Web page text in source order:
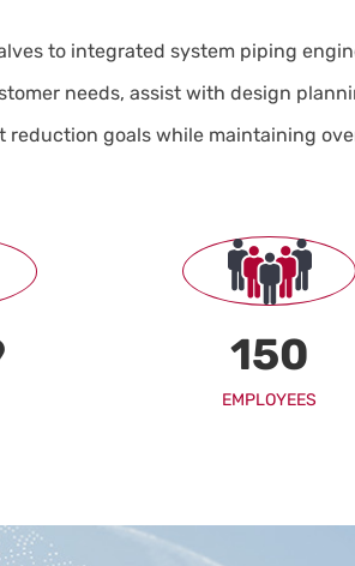
to integrated system piping
needs, assist with design
reduction goals while maintaining
150
EMPLOYEES